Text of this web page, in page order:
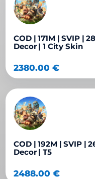
COD | 171M | SVIP |
Decor | 1 City Skin
2380.00€
COD | 192M | SVIP |
Decor | T5
2488.00€